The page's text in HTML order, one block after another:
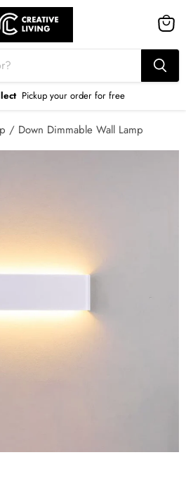
Pickup your order for free
cart
/ Down Dimmable Wall Lamp